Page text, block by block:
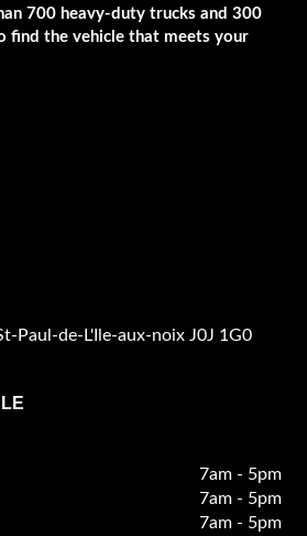
700 heavy-duty trucks and 300
find the vehicle that meets your
Paul-de-L'Ile-aux-noix J0J 1G0
7am - 5pm
7am - 5pm
7am - 5pm